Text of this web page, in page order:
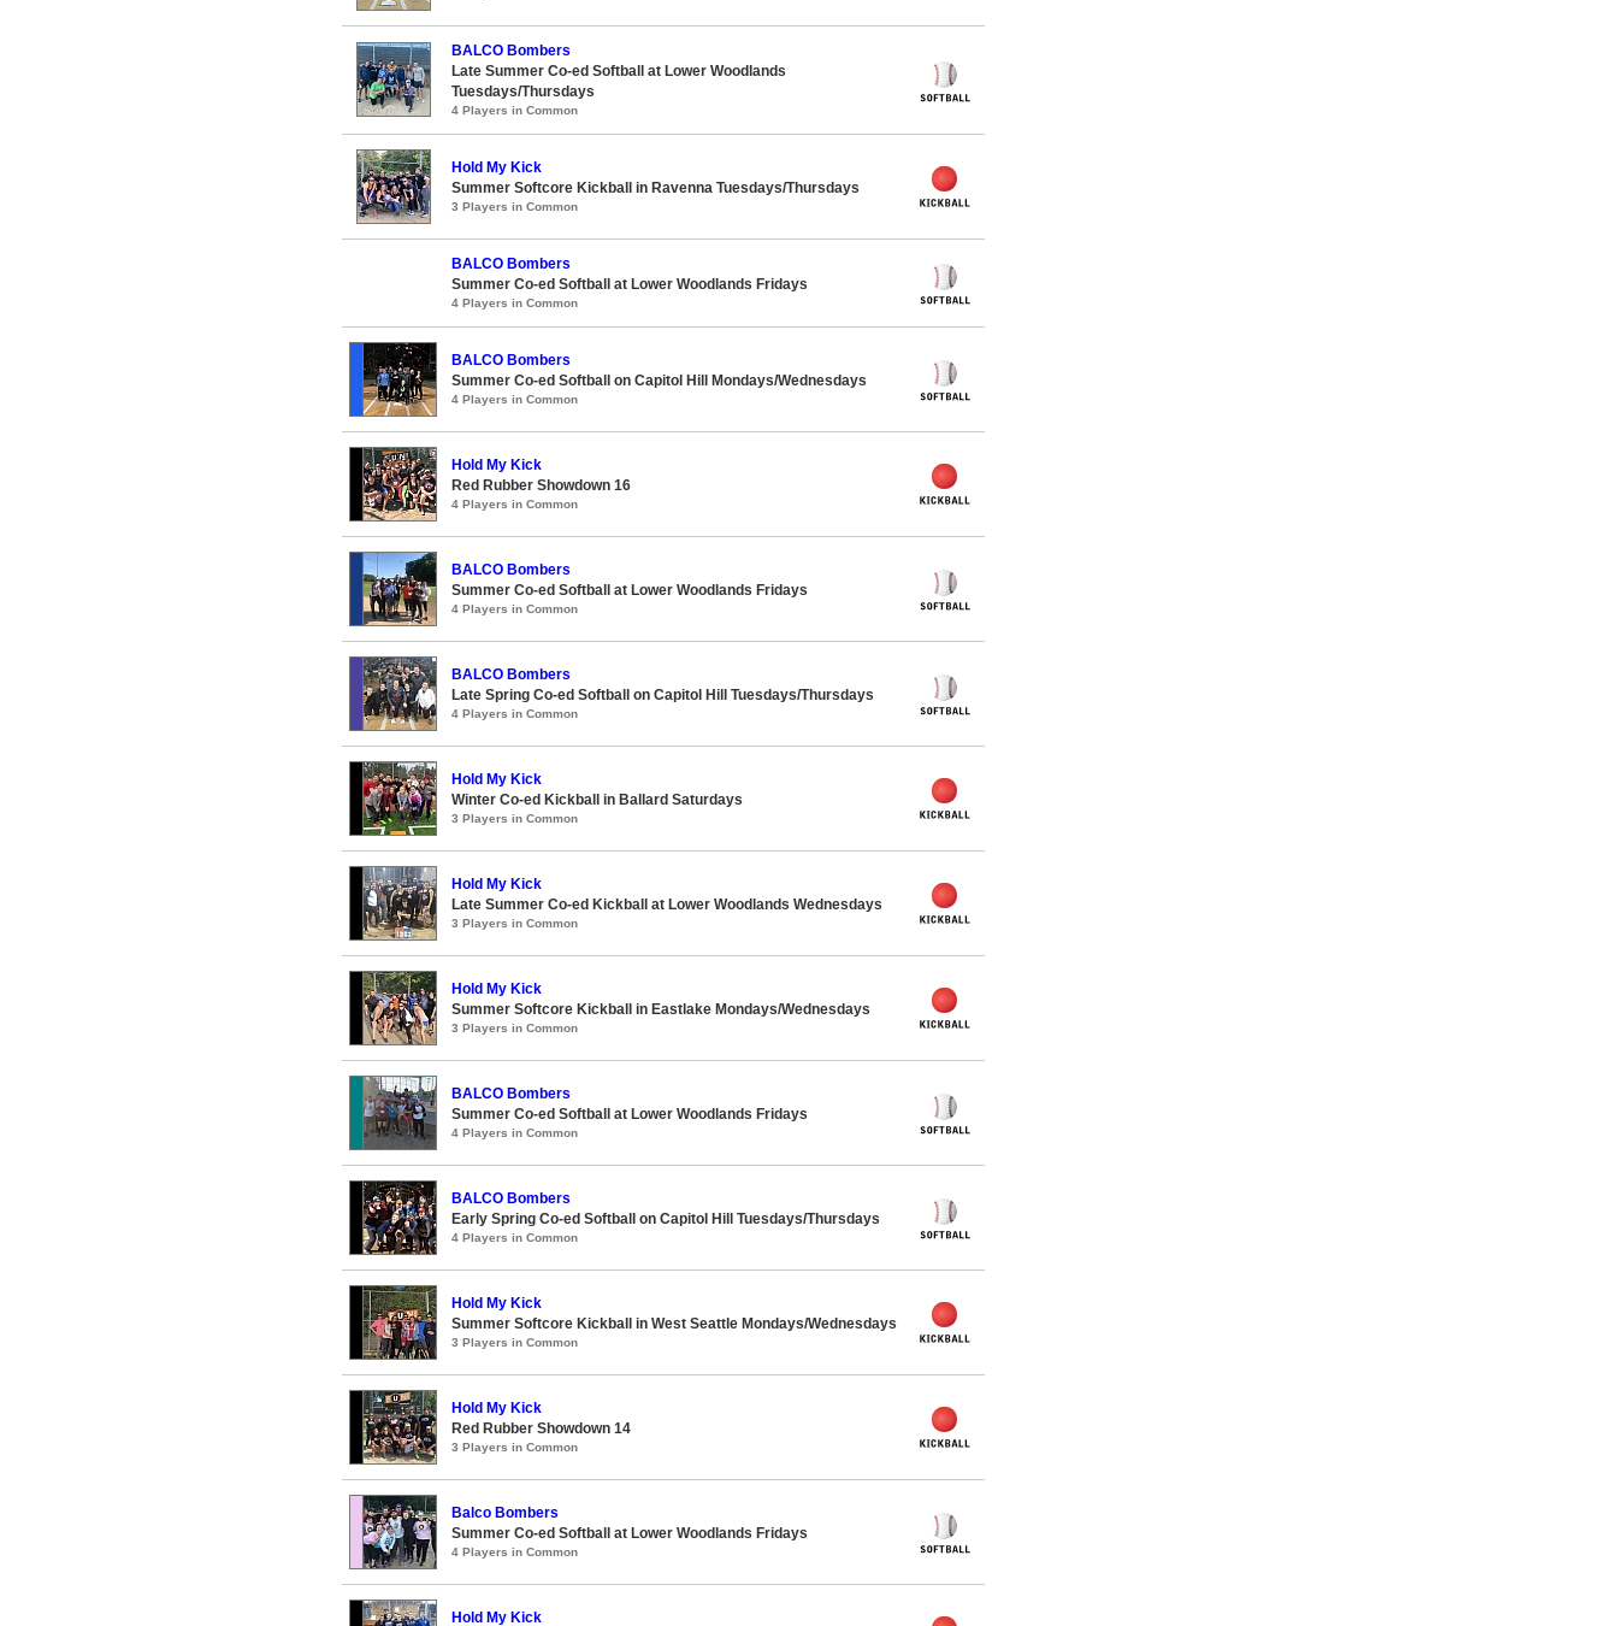
BALCO Bombers
Late Summer Co-ed Softball at Lower Woodlands
Tuesdays/Thursdays
4 Players in Common
Hold My Kick
Summer Softcore Kickball in Ravenna Tuesdays/Thursdays
3 Players in Common
BALCO Bombers
Summer Co-ed Softball at Lower Woodlands Fridays
4 Players in Common
BALCO Bombers
Summer Co-ed Softball on Capitol Hill Mondays/Wednesdays
4 Players in Common
Hold My Kick
Red Rubber Showdown 16
4 Players in Common
BALCO Bombers
Summer Co-ed Softball at Lower Woodlands Fridays
4 Players in Common
BALCO Bombers
Late Spring Co-ed Softball on Capitol Hill Tuesdays/Thursdays
4 Players in Common
Hold My Kick
Winter Co-ed Kickball in Ballard Saturdays
3 Players in Common
Hold My Kick
Late Summer Co-ed Kickball at Lower Woodlands Wednesdays
3 Players in Common
Hold My Kick
Summer Softcore Kickball in Eastlake Mondays/Wednesdays
3 Players in Common
BALCO Bombers
Summer Co-ed Softball at Lower Woodlands Fridays
4 Players in Common
BALCO Bombers
Early Spring Co-ed Softball on Capitol Hill Tuesdays/Thursdays
4 Players in Common
Hold My Kick
Summer Softcore Kickball in West Seattle Mondays/Wednesdays
3 Players in Common
Hold My Kick
Red Rubber Showdown 14
3 Players in Common
Balco Bombers
Summer Co-ed Softball at Lower Woodlands Fridays
4 Players in Common
Hold My Kick